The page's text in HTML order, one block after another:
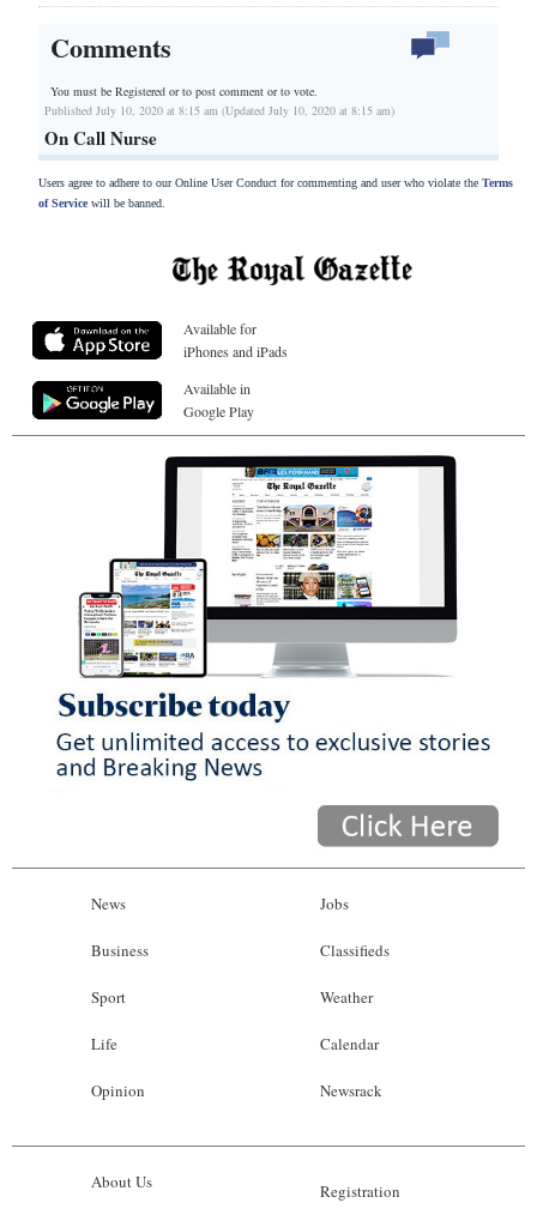
Comments
You must be Registered orto post comment or to vote.
Published July 10, 2020 at 8:15 am (Updated July 10, 2020 at 8:15 am)
On Call Nurse
Users agree to adhere to our Online User Conduct for commenting and user who violate the Terms
of Servicewill be banned.
Available for
iPhones and iPads
Available in
Google Play
News
Business
Sport
Life
Opinion
Jobs
Classifieds
Weather
Calendar
Newsrack
About Us Registration